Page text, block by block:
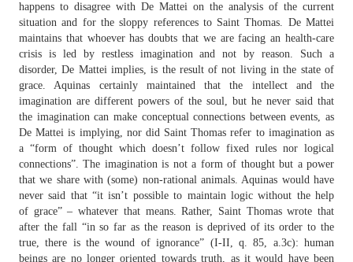
happens to disagree with De Mattei on the analysis of the current
situation and for the sloppy references to Saint Thomas. De Mattei
maintains that whoever has doubts that we are facing an health-care
crisis is led by restless imagination and not by reason. Such a
disorder, De Mattei implies, is the result of not living in the state of
grace. Aquinas certainly maintained that the intellect and the
imagination are different powers of the soul, but he never said that
the imagination can make conceptual connections between events, as
De Mattei is implying, nor did Saint Thomas refer to imagination as
a “form of thought which doesn’t follow fixed rules nor logical
connections”. The imagination is not a form of thought but a power
that we share with (some) non-rational animals. Aquinas would have
never said that “it isn’t possible to maintain logic without the help
of grace” – whatever that means. Rather, Saint Thomas wrote that
after the fall “in so far as the reason is deprived of its order to the
true, there is the wound of ignorance” (I-II, q. 85, a.3c): human
beings are no longer oriented towards truth, as it would have been